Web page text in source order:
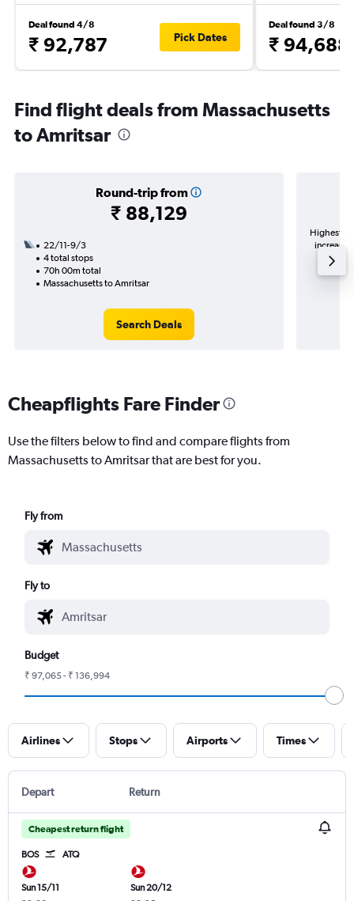
Deal found 4/8
₹ 92,787 Pick Dates
Deal found 3/8
₹ 94,688
Find flight deals from Massachusetts
to Amritsar
Round-trip from
₹ 88,129
22/11-9/3
4 total stops
70h 00m total
Massachusetts to Amritsar
Search Deals
Highest
increase
Cheapflights Fare Finder
Use the filters below to find and compare flights from
Massachusetts to Amritsar that are best for you.
Fly from
Fly to
Budget
₹ 97,065 - ₹ 136,994
Airlines Stops Airports Times
Depart Return
Cheapest return flight
BOS ATQ
Sun 15/11
Sun 20/12